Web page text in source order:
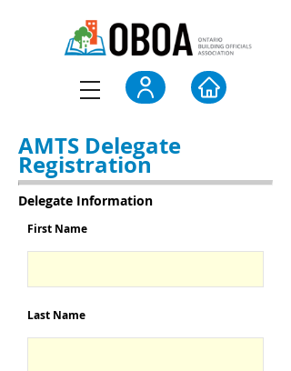
AMTS Delegate
Registration
Delegate Information
First Name
Last Name